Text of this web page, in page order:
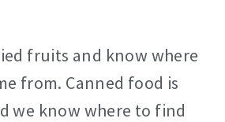
fruits and know where
from. Canned food is
we know where to find